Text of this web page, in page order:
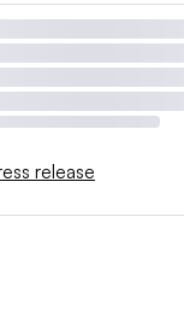
release